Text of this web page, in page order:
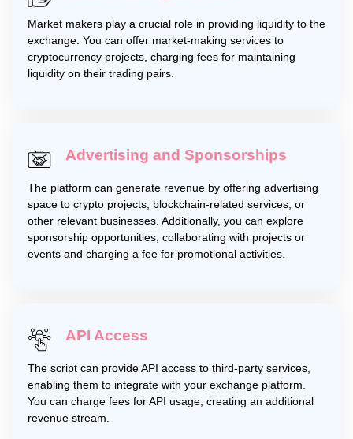
Market makers play a crucial role in providing liquidity to the
exchange. You can offer market-making services to
cryptocurrency projects, charging fees for maintaining
liquidity on their trading pairs.
Advertising and Sponsorships
The platform can generate revenue by offering advertising
space to crypto projects, blockchain-related services, or
other relevant businesses. Additionally, you can explore
sponsorship opportunities, collaborating with projects or
events and charging a fee for promotional activities.
API Access
The script can provide API access to third-party services,
enabling them to integrate with your exchange platform.
You can charge fees for API usage, creating an additional
revenue stream.